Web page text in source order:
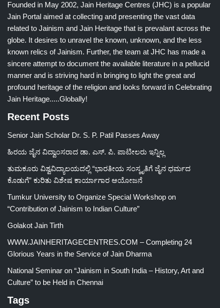
Founded in May 2002, Jain Heritage Centres (JHC) is a popular
Jain Portal aimed at collecting and presenting the vast data
related to Jainism and Jain Heritage that is prevalant across the
globe. It desires to unravel the known, unknown, and the less
known relics of Jainism. Further, the team at JHC has made a
sincere attempt to document the available literature in a pellucid
manner and is striving hard in bringing to light the great and
profound heritage of the religion and looks forward in Celebrating
Jain Heritage.....Globally!
Recent Posts
Senior Jain Scholar Dr. S. P. Patil Passes Away
ಹಿರಯ ಜೈನ ವಿದ್ವಾಂಸರಾದ ಡಾ. ಎಸ್. ಪಿ. ಪಾಟೀಲರು ಇನ್ನಿಲ್ಲ
ತುಮಕೂರು ವಿಶ್ವವಿದ್ಯಾಲಯದಲ್ಲಿ “ಭಾರತೀಯ ಸಂಸ್ಕೃತಿಗೆ ಜೈನ ಧರ್ಮದ
ಕೊಡುಗೆ” ಕುರಿತು ವಿಶೇಷ ಕಾರ್ಯಾಗಾರ ಆಯೋಜನೆ
Tumkur University to Organize Special Workshop on
“Contribution of Jainism to Indian Culture”
Golakot Jain Tirth
WWW.JAINHERITAGECENTRES.COM – Completing 24
Glorious Years in the Service of Jain Dharma
National Seminar on “Jainism in South India – History, Art and
Culture” to be Held in Chennai
Tags